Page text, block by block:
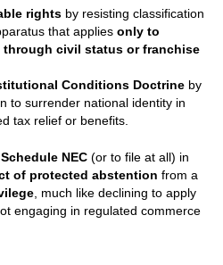
rights by resisting classification
that applies only to
civil status or franchise
Conditions Doctrine by
to surrender national identity in
tax relief or benefits.
NEC (or to file at all) in
of protected abstention from a
, much like declining to apply
engaging in regulated commerce